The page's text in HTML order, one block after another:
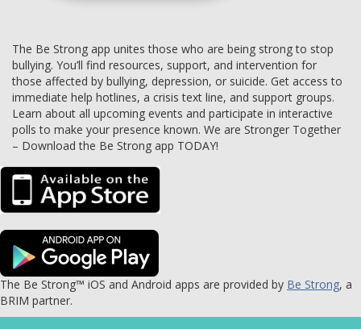
The Be Strong app unites those who are being strong to stop
bullying. You’ll find resources, support, and intervention for
those affected by bullying, depression, or suicide. Get access to
immediate help hotlines, a crisis text line, and support groups.
Learn about all upcoming events and participate in interactive
polls to make your presence known. We are Stronger Together
– Download the Be Strong app TODAY!
The Be Strong™ iOS and Android apps are provided by Be Strong, a
BRIM partner.